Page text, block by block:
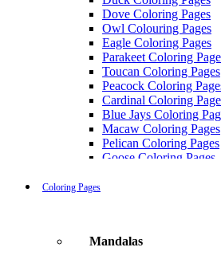
Dove Coloring Pages
Owl Colouring Pages
Eagle Coloring Pages
Parakeet Coloring
Toucan Coloring Pages
Peacock Coloring
Cardinal Coloring
Blue Jays Coloring
Macaw Coloring Pages
Pelican Coloring Pages
Goose Coloring Pages
Tweety Coloring Pages
Coloring Pages
Mandalas